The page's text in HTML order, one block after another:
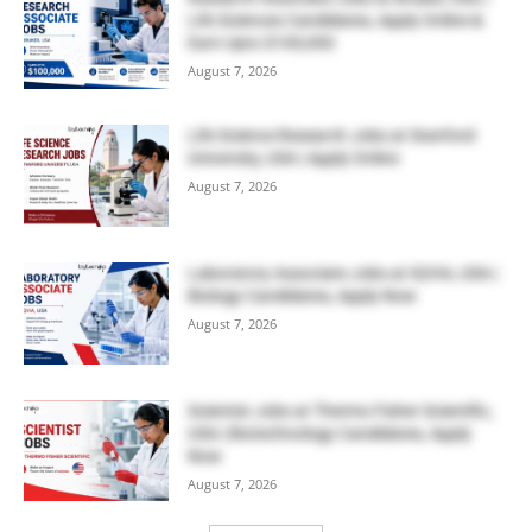
Life Sciences Candidates, Apply Online &
Earn Upto $100,000
August 7, 2026
Life Science Research Jobs at Stanford
University, USA | Apply Online
August 7, 2026
Laboratory Associate Jobs at IQVIA, USA |
Biology Candidates, Apply Now
August 7, 2026
Scientist Jobs at Thermo Fisher Scientific,
USA | Biotechnology Candidates, Apply
Now
August 7, 2026